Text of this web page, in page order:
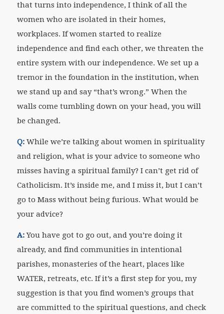
that turns into independence, I think of all the
women who are isolated in their homes,
workplaces. If women started to realize
independence and find each other, we threaten the
entire system with our independence. We set up a
tremor in the foundation in the institution, when
we stand up and say “that’s wrong.” When the
walls come tumbling down on your head, you will
be changed.
Q:While we’re talking about women in spirituality
and religion, what is your advice to someone who
misses having a spiritual family? I can’t get rid of
Catholicism. It’s inside me, and I miss it, but I can’t
go to Mass without being furious. What would be
your advice?
A:You have got to go out, and you’re doing it
already, and find communities in intentional
parishes, monasteries of the heart, places like
WATER, retreats, etc. If it’s a first step for you, my
suggestion is that you find women’s groups that
are committed to the spiritual questions, and check